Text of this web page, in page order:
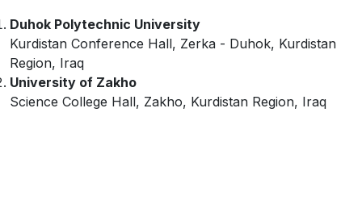
Duhok Polytechnic University
Kurdistan Conference Hall, Zerka - Duhok, Kurdistan
Region, Iraq
University of Zakho
Science College Hall, Zakho, Kurdistan Region, Iraq